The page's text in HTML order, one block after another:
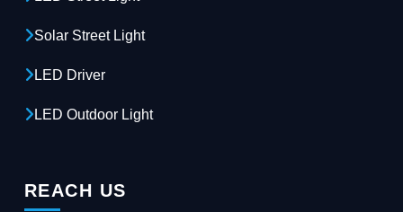
Solar Street Light
LED Driver
LED Outdoor Light
REACH US